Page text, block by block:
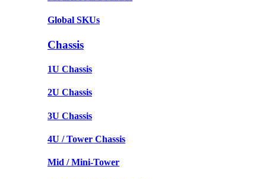
Global SKUs
Chassis
1U Chassis
2U Chassis
3U Chassis
4U / Tower Chassis
Mid / Mini-Tower